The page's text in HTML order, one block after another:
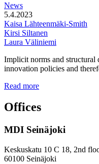
News
5.4.2023
Kaisa Lähteenmäki-Smith
Kirsi Siltanen
Laura Väliniemi
Implicit norms and structural
innovation policies and
Read moreAddressing
Gender
and
Paradoxes
Innovation
—
Offices
MDI Seinäjoki
Keskuskatu 10 C 18, 2nd
60100 Seinäjoki